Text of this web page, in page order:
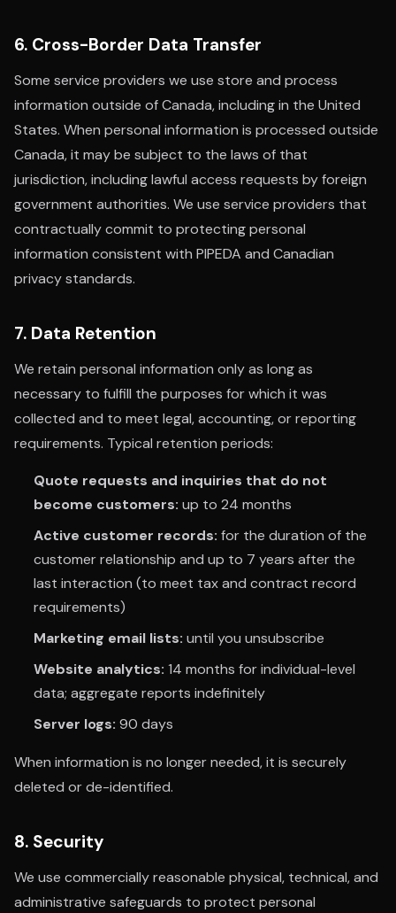
6. Cross-Border Data Transfer
Some service providers we use store and process
information outside of Canada, including in the United
States. When personal information is processed outside
Canada, it may be subject to the laws of that
jurisdiction, including lawful access requests by foreign
government authorities. We use service providers that
contractually commit to protecting personal
information consistent with PIPEDA and Canadian
privacy standards.
7. Data Retention
We retain personal information only as long as
necessary to fulfill the purposes for which it was
collected and to meet legal, accounting, or reporting
requirements. Typical retention periods:
Quote requests and inquiries that do not
become customers: up to 24 months
Active customer records: for the duration of the
customer relationship and up to 7 years after the
last interaction (to meet tax and contract record
requirements)
Marketing email lists: until you unsubscribe
Website analytics: 14 months for individual-level
data; aggregate reports indefinitely
Server logs: 90 days
When information is no longer needed, it is securely
deleted or de-identified.
8. Security
We use commercially reasonable physical, technical, and
administrative safeguards to protect personal